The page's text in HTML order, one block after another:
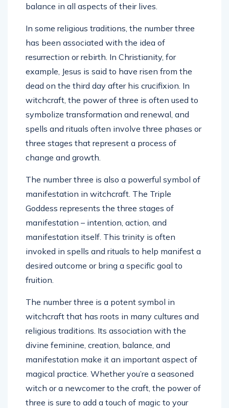
balance in all aspects of their lives.
In some religious traditions, the number three
has been associated with the idea of
resurrection or rebirth. In Christianity, for
example, Jesus is said to have risen from the
dead on the third day after his crucifixion. In
witchcraft, the power of three is often used to
symbolize transformation and renewal, and
spells and rituals often involve three phases or
three stages that represent a process of
change and growth.
The number three is also a powerful symbol of
manifestation in witchcraft. The Triple
Goddess represents the three stages of
manifestation – intention, action, and
manifestation itself. This trinity is often
invoked in spells and rituals to help manifest a
desired outcome or bring a specific goal to
fruition.
The number three is a potent symbol in
witchcraft that has roots in many cultures and
religious traditions. Its association with the
divine feminine, creation, balance, and
manifestation make it an important aspect of
magical practice. Whether you’re a seasoned
witch or a newcomer to the craft, the power of
three is sure to add a touch of magic to your